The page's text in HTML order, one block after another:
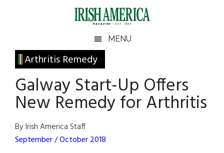
Irish
America
America
MENU
Arthritis Remedy
Galway Start-Up Offers
New Remedy for Arthritis
By Irish America Staff
September / October 2018
Primary
Sidebar